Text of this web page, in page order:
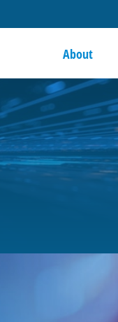
About